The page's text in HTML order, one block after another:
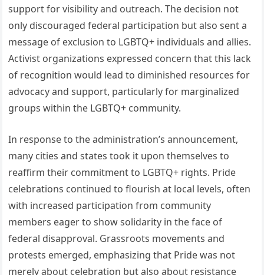
support for visibility and outreach. The decision not
only discouraged federal participation but also sent a
message of exclusion to LGBTQ+ individuals and allies.
Activist organizations expressed concern that this lack
of recognition would lead to diminished resources for
advocacy and support, particularly for marginalized
groups within the LGBTQ+ community.
In response to the administration’s announcement,
many cities and states took it upon themselves to
reaffirm their commitment to LGBTQ+ rights. Pride
celebrations continued to flourish at local levels, often
with increased participation from community
members eager to show solidarity in the face of
federal disapproval. Grassroots movements and
protests emerged, emphasizing that Pride was not
merely about celebration but also about resistance